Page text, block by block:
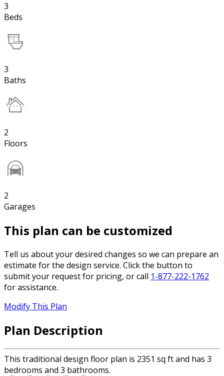
3
Beds
3
Baths
2
Floors
2
Garages
This plan can be customized
Tell us about your desired changes so we can prepare an
estimate for the design service. Click the button to
submit your request for pricing, or call 1-877-222-1762
for assistance.
Modify This Plan
Plan Description
This traditional design floor plan is 2351 sq ft and has 3
bedrooms and 3 bathrooms.